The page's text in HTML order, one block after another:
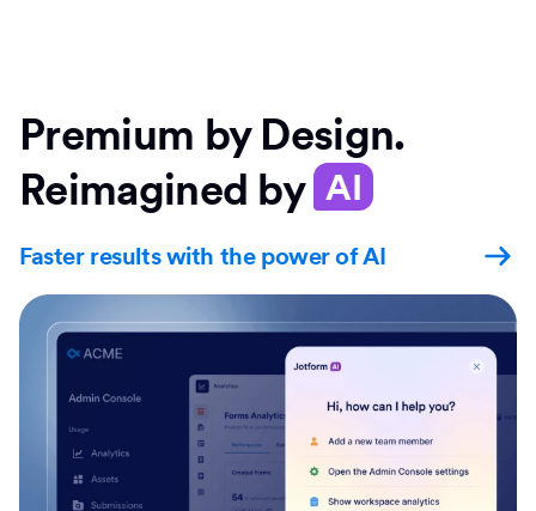
Premium by Design.
Reimagined by AI
Faster results with the power of AI